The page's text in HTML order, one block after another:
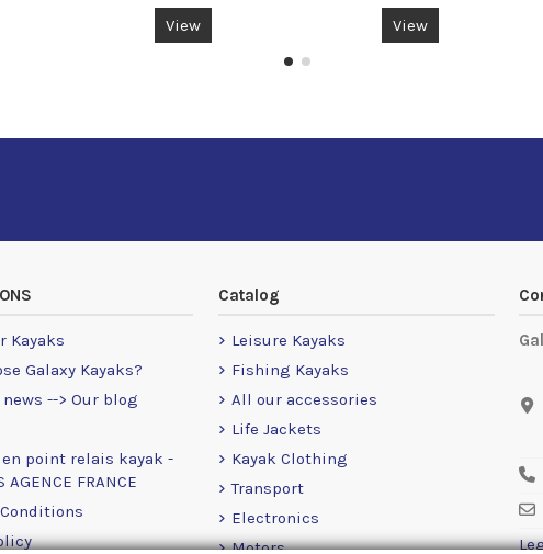
View View
Kayaks
Galaxy Kayaks?
--> Our blog
point relais kayak -
AGENCE FRANCE
Catalog
Leisure Kayaks
Fishing Kayaks
All our accessories
Life Jackets
Kayak Clothing
Transport
Electronics
Motors